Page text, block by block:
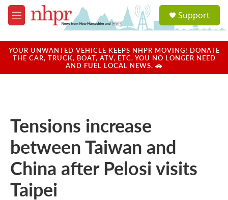
Skip to main content
M
e
u
a
u
Support
YOUR UNWANTED VEHICLE KEEPS NHPR MOVING! DONATE
THE CAR, TRUCK, BOAT, ATV, ETC. YOU NO LONGER NEED
AND FUEL LOCAL NEWS. 🚗
Tensions increase
between Taiwan and
China after Pelosi visits
Taipei